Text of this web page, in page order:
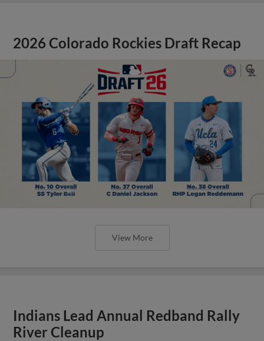
2026 Colorado Rockies Draft Recap
View More
Indians Lead Annual Redband Rally
River Cleanup